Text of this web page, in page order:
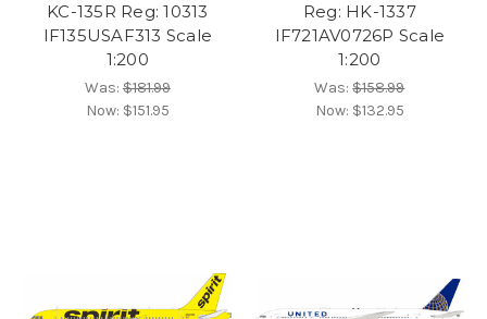
KC-135R Reg: 10313
IF135USAF313 Scale
1:200
Was:$181.99
Now: $151.95
Reg: HK-1337
IF721AV0726P Scale
1:200
Was:$158.99
Now: $132.95